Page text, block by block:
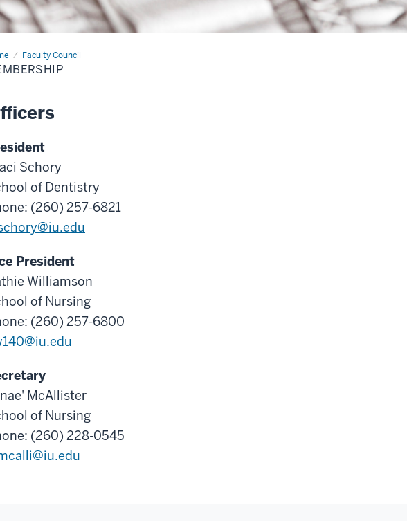
Faculty Council
Schory
of Dentistry
(260) 257-6821
President
Williamson
of Nursing
(260) 257-6800
McAllister
of Nursing
(260) 228-0545